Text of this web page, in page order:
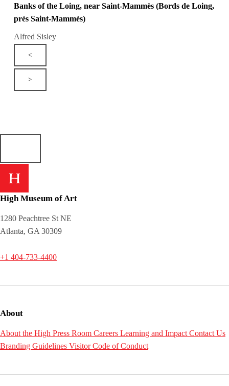
Banks of the Loing, near Saint-Mammès (Bords de Loing,
près Saint-Mammès)
Alfred Sisley
<
>
High Museum of Art
1280 Peachtree St NE
Atlanta, GA 30309
+1 404-733-4400
About
About the High Press Room Careers Learning and Impact Contact Us
Branding Guidelines Visitor Code of Conduct